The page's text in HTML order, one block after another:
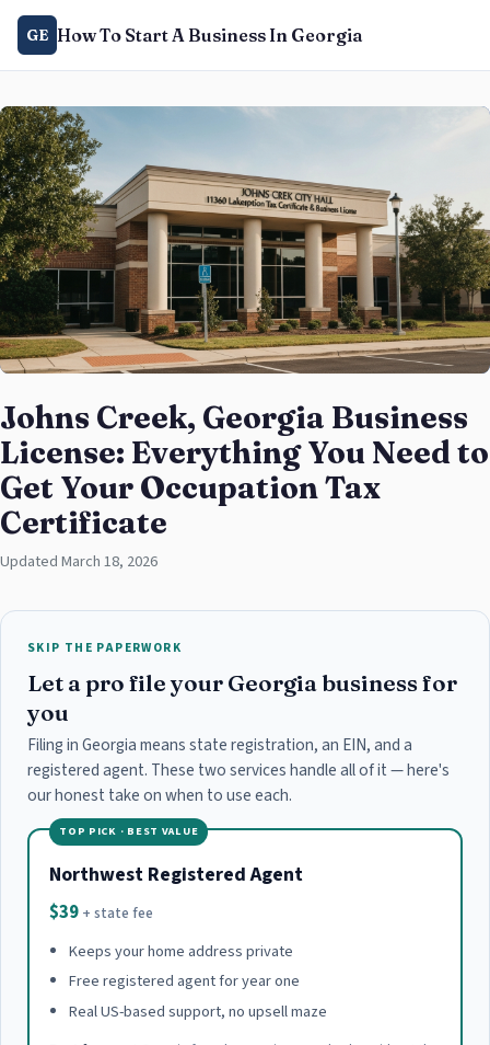
GE How To Start A Business In Georgia
Johns Creek, Georgia Business
License: Everything You Need to
Get Your Occupation Tax
Certificate
Updated March 18, 2026
SKIP THE PAPERWORK
Let a pro file your Georgia business for
you
Filing in Georgia means state registration, an EIN, and a
registered agent. These two services handle all of it — here's
our honest take on when to use each.
TOP PICK · BEST VALUE
Northwest Registered Agent
$39 + state fee
Keeps your home address private
Free registered agent for year one
Real US-based support, no upsell maze